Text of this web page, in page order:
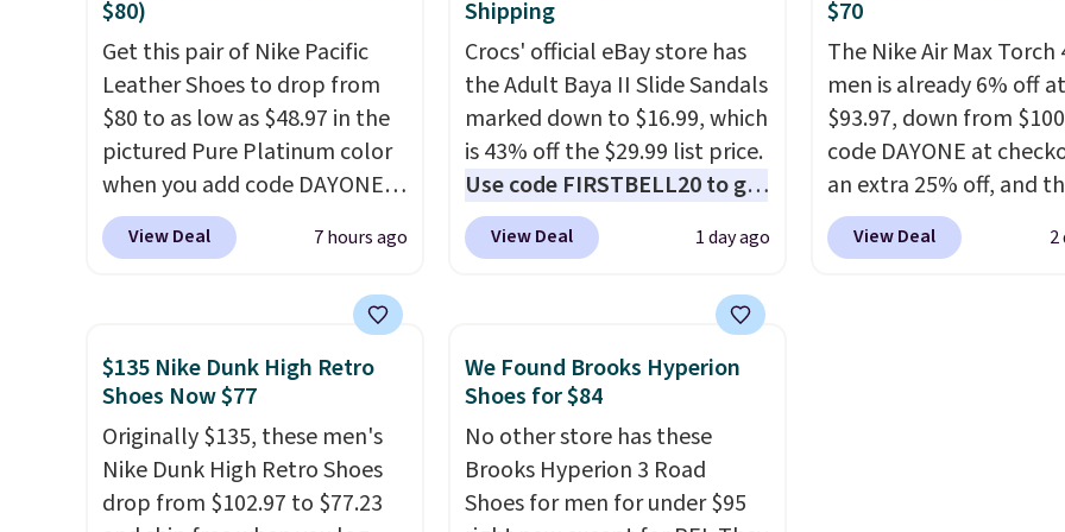
for the office but comfortable
enough for weekend errands,
travel, or nights out. A
breathable upper, mesh
lining, and cushioned insole
help keep your feet cool and
comfortable all day, while the
lightweight rubber outsole is
Shoppers have awarded them
nearly a perfect 5-star rating
with many praising the
comfort, fit, and value.
can get free shipping with a
Prime account, or it adds $6.
They sell for up to $90 at
other sites.
25% off.We rarely see a
discount like this at
usually it's around 15-
off.
$80)
Get this pair of Nike Pacific
Leather Shoes to drop from
$80 to as low as $48.97 in the
pictured Pure Platinum color
when you add code DAYONE
at checkout at Nike.com. This
is a wildly low price for a pair
They also have a herringbone
sole and a low silhouette.
Most of the reviewers also
highlight that these shoes fit
without being overly bulky,
as sometimes other pairs of
Nike shoes can.Shipping adds
View Deal 7 hours ago
Shipping
Crocs' official eBay store has
the Adult Baya II Slide Sandals
marked down to $16.99, which
is 43% off the $29.99 list price.
Use code FIRSTBELL20 to get
another 20% off, dropping the
price to $13.59.
These slides
comfort, ventilated straps for
breathability, and a cushioned
massage-like feel. Shipping is
free, making this the best
price online by around $8
View Deal 1 day ago
$70
The Nike Air Max Torch
men is already 6% off at
$93.97, down from
code DAYONE at
an extra 25% off, and
drops to $70.43. Grab
shipping just by
View Deal 2
$135 Nike Dunk High Retro
Shoes Now $77
Originally $135, these men's
Nike Dunk High Retro Shoes
drop from $102.97 to $77.23
We Found Brooks Hyperion
Shoes for $84
No other store has these
Brooks Hyperion 3 Road
Shoes for men for under $95